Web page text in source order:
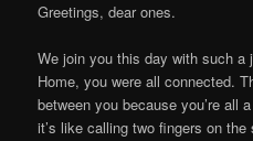
Greetings, dear ones.
We join you this day with such a
Home, you were all connected.
between you because you’re all
it’s like calling two fingers on